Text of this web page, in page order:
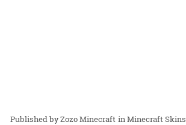
Zozo Minecraft inMinecraft Skins